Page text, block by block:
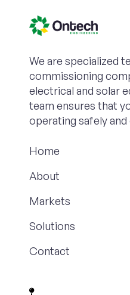
We are specialized
commissioning
electrical and solar
team ensures that
operating safely
Home
About
Markets
Solutions
Contact